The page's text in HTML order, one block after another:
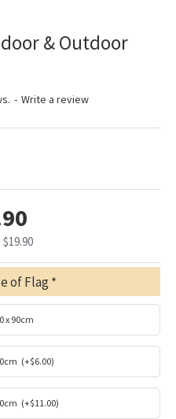
& Outdoor
- Write a review
$19.90
of Flag
x 90cm
(+$6.00)
(+$11.00)